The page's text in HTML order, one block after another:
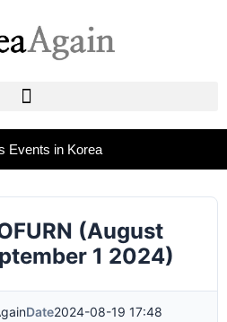
Events in Korea
(August
1 2024)
Date2024-08-19 17:48